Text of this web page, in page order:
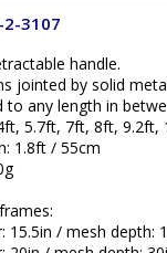
3107
handle.
jointed by solid
to any length in
5.7ft, 7ft, 8ft, 9.2ft,
1.8ft / 55cm
15.5in / mesh depth: